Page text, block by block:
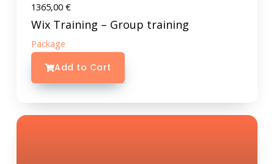
1365,00 €
Wix Training – Group training
Package
Add to Cart